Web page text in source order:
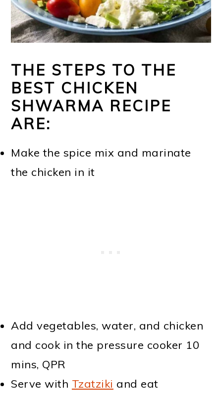
THE STEPS TO THE
BEST CHICKEN
SHWARMA RECIPE
ARE:
Make the spice mix and marinate
the chicken in it
Add vegetables, water, and chicken
and cook in the pressure cooker 10
mins, QPR
Serve with Tzatziki and eat